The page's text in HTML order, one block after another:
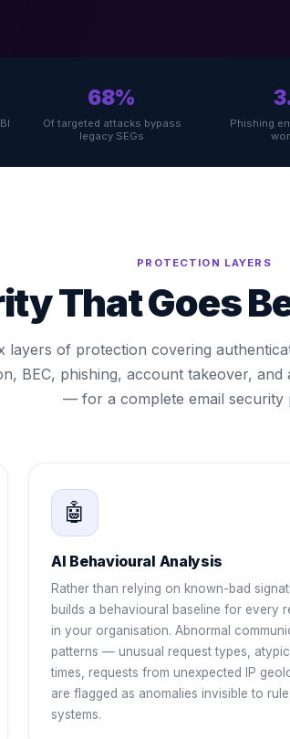
68%
Of targeted attacks bypass
legacy SEGs
Phishing
PROTECTION LAYERS
That Goes
layers of protection covering
BEC, phishing, account takeover, and
— for a complete email security
🤖
AI Behavioural Analysis
Rather than relying on known-bad
builds a behavioural baseline for every
in your organisation. Abnormal
patterns — unusual request types,
times, requests from unexpected IP
are flagged as anomalies invisible to
systems.